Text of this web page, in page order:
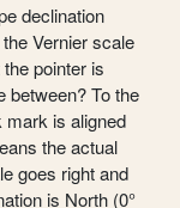
declination
Vernier scale
pointer is
between? To the
mark is aligned
the actual
goes right and
is North (0°